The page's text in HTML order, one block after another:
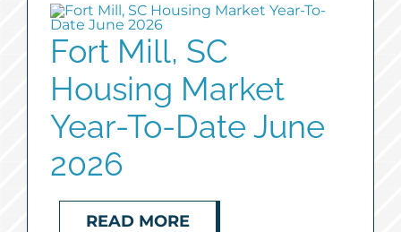
Fort Mill, SC
Housing Market
Year-To-Date June
2026
READ MORE